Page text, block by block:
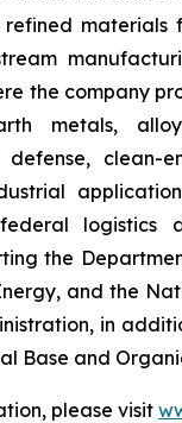
refined
the company
metals,
defense, clean-
logistics
the
and the
in
Base and
please visit